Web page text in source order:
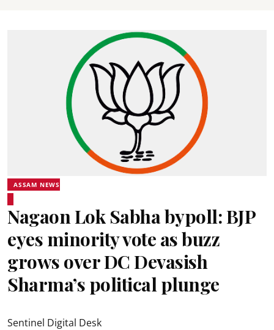
ASSAM NEWS
Nagaon Lok Sabha bypoll: BJP
eyes minority vote as buzz
grows over DC Devasish
Sharma’s political plunge
Sentinel Digital Desk